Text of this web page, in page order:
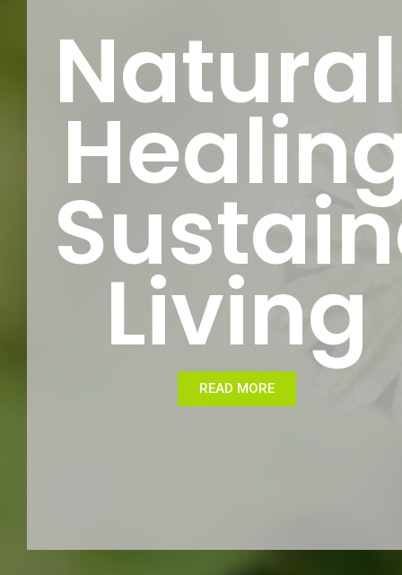
Living
READ MORE